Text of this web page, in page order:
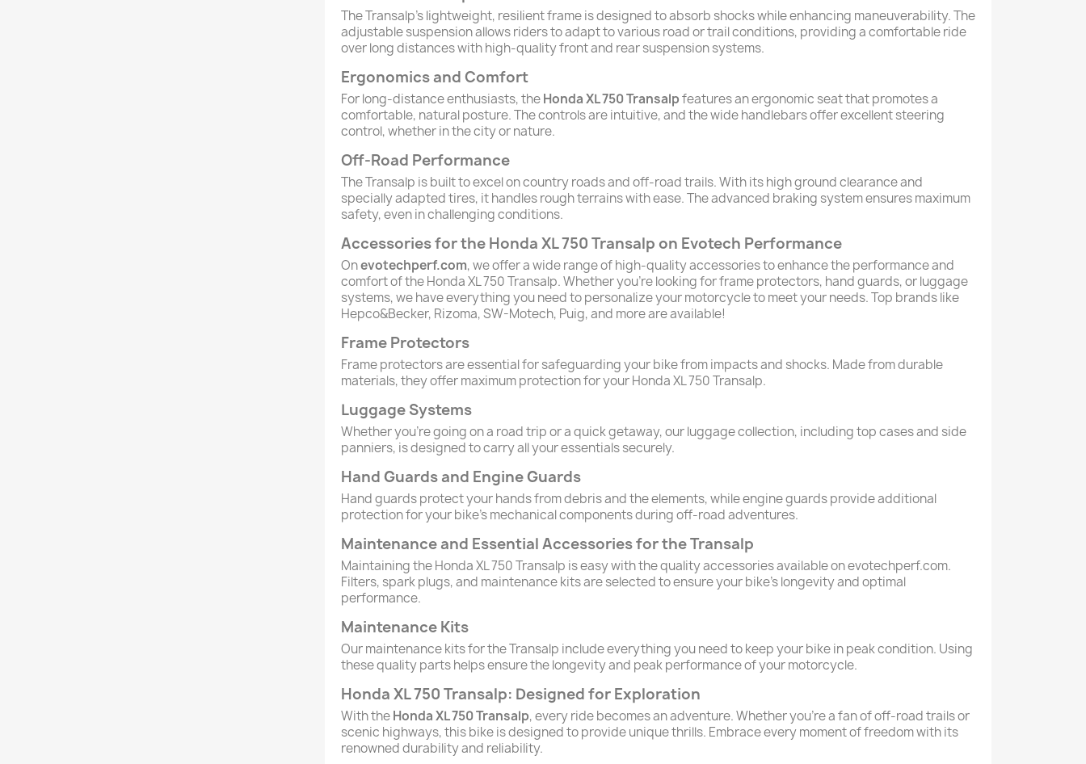
The Transalp's lightweight, resilient frame is designed to absorb shocks while enhancing maneuverability. The
adjustable suspension allows riders to adapt to various road or trail conditions, providing a comfortable ride
over long distances with high-quality front and rear suspension systems.
Ergonomics and Comfort
For long-distance enthusiasts, theHonda XL 750 Transalpfeatures an ergonomic seat that promotes a
comfortable, natural posture. The controls are intuitive, and the wide handlebars offer excellent steering
control, whether in the city or nature.
Off-Road Performance
The Transalp is built to excel on country roads and off-road trails. With its high ground clearance and
specially adapted tires, it handles rough terrains with ease. The advanced braking system ensures maximum
safety, even in challenging conditions.
Accessories for the Honda XL 750 Transalp on Evotech Performance
Onevotechperf.com, we offer a wide range of high-quality accessories to enhance the performance and
comfort of the Honda XL 750 Transalp. Whether you're looking for frame protectors, hand guards, or luggage
systems, we have everything you need to personalize your motorcycle to meet your needs. Top brands like
Hepco&Becker, Rizoma, SW-Motech, Puig, and more are available!
Frame Protectors
Frame protectors are essential for safeguarding your bike from impacts and shocks. Made from durable
materials, they offer maximum protection for your Honda XL 750 Transalp.
Luggage Systems
Whether you're going on a road trip or a quick getaway, our luggage collection, including top cases and side
panniers, is designed to carry all your essentials securely.
Hand Guards and Engine Guards
Hand guards protect your hands from debris and the elements, while engine guards provide additional
protection for your bike's mechanical components during off-road adventures.
Maintenance and Essential Accessories for the Transalp
Maintaining the Honda XL 750 Transalp is easy with the quality accessories available on evotechperf.com.
Filters, spark plugs, and maintenance kits are selected to ensure your bike’s longevity and optimal
performance.
Maintenance Kits
Our maintenance kits for the Transalp include everything you need to keep your bike in peak condition. Using
these quality parts helps ensure the longevity and peak performance of your motorcycle.
Honda XL 750 Transalp: Designed for Exploration
With theHonda XL 750 Transalp, every ride becomes an adventure. Whether you're a fan of off-road trails or
scenic highways, this bike is designed to provide unique thrills. Embrace every moment of freedom with its
renowned durability and reliability.